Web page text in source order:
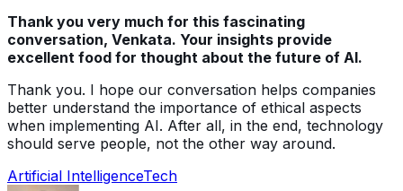
Thank you very much for this fascinating
conversation, Venkata. Your insights provide
excellent food for thought about the future of AI.
Thank you. I hope our conversation helps companies
better understand the importance of ethical aspects
when implementing AI. After all, in the end, technology
should serve people, not the other way around.
Artificial IntelligenceTech